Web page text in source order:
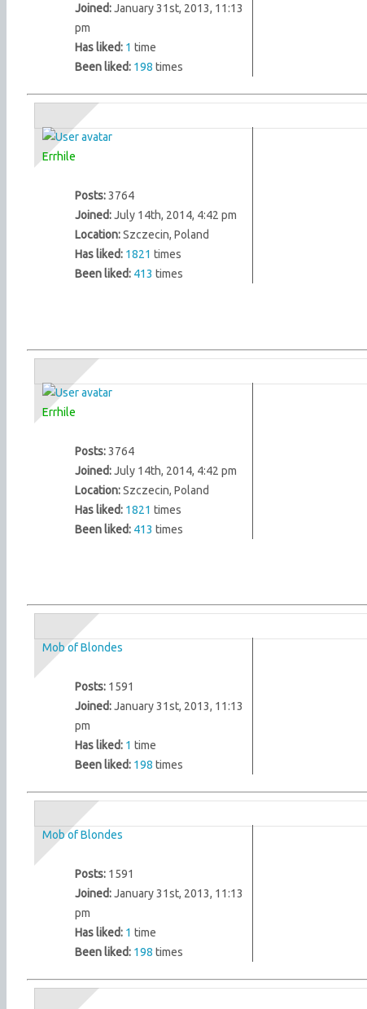
Joined:January 31st, 2013, 11:13
pm
Has liked: 1 time
Been liked: 198 times
Errhile
Posts:3764
Joined:July 14th, 2014, 4:42 pm
Location:Szczecin, Poland
Has liked: 1821 times
Been liked: 413 times
Errhile
Posts:3764
Joined:July 14th, 2014, 4:42 pm
Location:Szczecin, Poland
Has liked: 1821 times
Been liked: 413 times
Mob of Blondes
Posts: 1591
Joined:January 31st, 2013, 11:13
pm
Has liked: 1 time
Been liked: 198 times
Mob of Blondes
Posts: 1591
Joined:January 31st, 2013, 11:13
pm
Has liked: 1 time
Been liked: 198 times